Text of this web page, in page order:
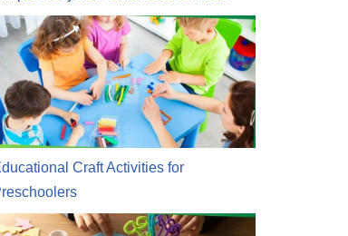
Craft Activities for